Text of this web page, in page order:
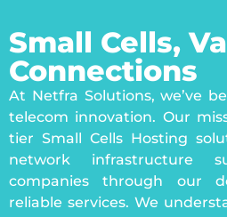
Small Cells,
Connections
At Netfra Solutions, we’ve
telecom innovation. Our
tier Small Cells Hosting
network infrastructure
companies through our
reliable services. We